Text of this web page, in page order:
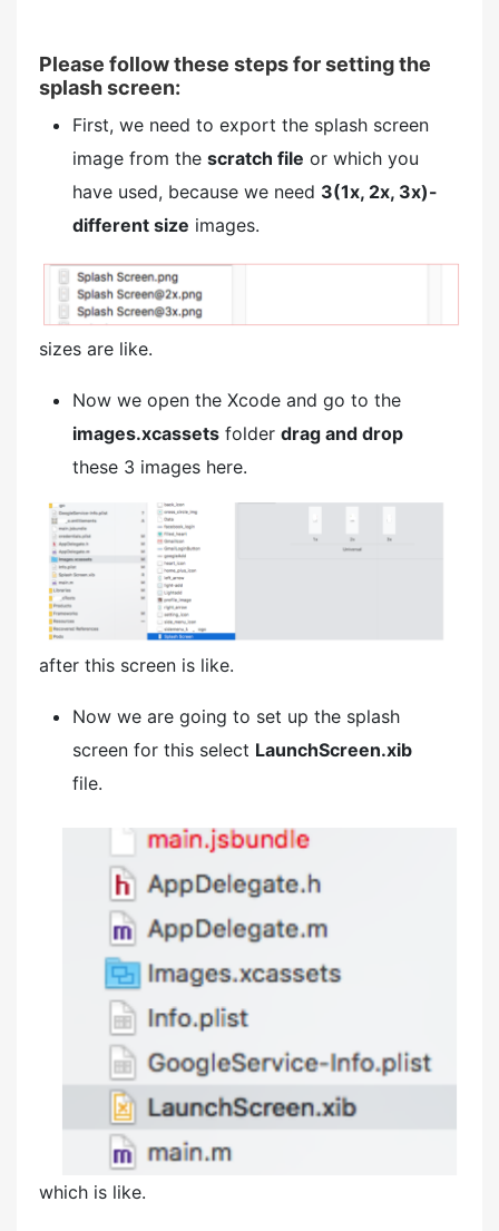
Please follow these steps for setting the
splash screen:
First, we need to export the splash screen
image from the scratch file or which you
have used, because we need 3(1x, 2x, 3x)-
different size images.
sizes are like.
Now we open the Xcode and go to the
images.xcassets folder drag and drop
these 3 images here.
after this screen is like.
Now we are going to set up the splash
screen for this select LaunchScreen.xib
file.
which is like.